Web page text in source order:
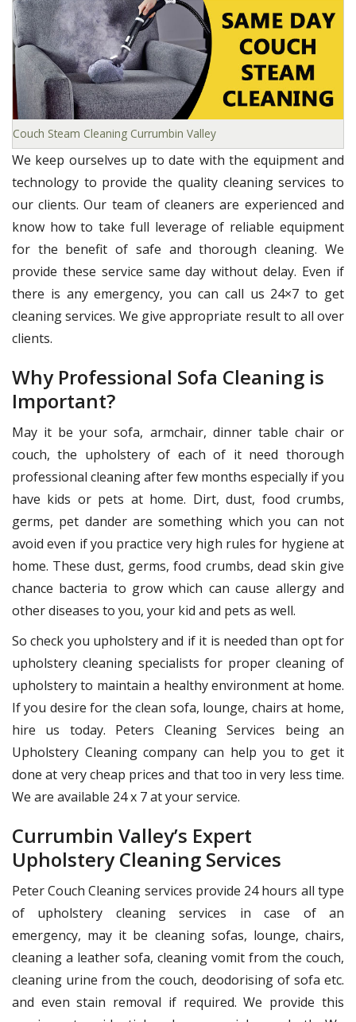
Couch Steam Cleaning Currumbin Valley
We keep ourselves up to date with the equipment and
technology to provide the quality cleaning services to
our clients. Our team of cleaners are experienced and
know how to take full leverage of reliable equipment
for the benefit of safe and thorough cleaning. We
provide these service same day without delay. Even if
there is any emergency, you can call us 24×7 to get
cleaning services. We give appropriate result to all over
clients.
Why Professional Sofa Cleaning is
Important?
May it be your sofa, armchair, dinner table chair or
couch, the upholstery of each of it need thorough
professional cleaning after few months especially if you
have kids or pets at home. Dirt, dust, food crumbs,
germs, pet dander are something which you can not
avoid even if you practice very high rules for hygiene at
home. These dust, germs, food crumbs, dead skin give
chance bacteria to grow which can cause allergy and
other diseases to you, your kid and pets as well.
So check you upholstery and if it is needed than opt for
upholstery cleaning specialists for proper cleaning of
upholstery to maintain a healthy environment at home.
If you desire for the clean sofa, lounge, chairs at home,
hire us today. Peters Cleaning Services being an
Upholstery Cleaning company can help you to get it
done at very cheap prices and that too in very less time.
We are available 24 x 7 at your service.
Currumbin Valley’s Expert
Upholstery Cleaning Services
Peter Couch Cleaning services provide 24 hours all type
of upholstery cleaning services in case of an
emergency, may it be cleaning sofas, lounge, chairs,
cleaning a leather sofa, cleaning vomit from the couch,
cleaning urine from the couch, deodorising of sofa etc.
and even stain removal if required. We provide this